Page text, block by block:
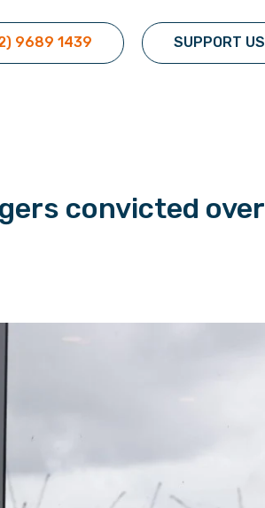
9689 1439 SUPPORT US
convicted